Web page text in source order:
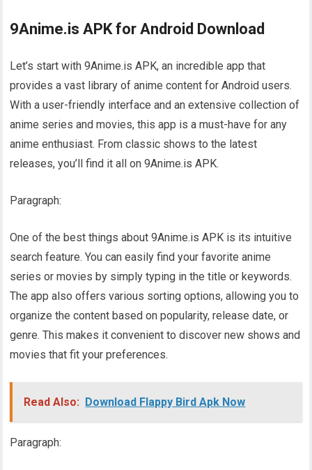
9Anime.is APK for Android Download
Let’s start with 9Anime.is APK, an incredible app that
provides a vast library of anime content for Android users.
With a user-friendly interface and an extensive collection of
anime series and movies, this app is a must-have for any
anime enthusiast. From classic shows to the latest
releases, you’ll find it all on 9Anime.is APK.
Paragraph:
One of the best things about 9Anime.is APK is its intuitive
search feature. You can easily find your favorite anime
series or movies by simply typing in the title or keywords.
The app also offers various sorting options, allowing you to
organize the content based on popularity, release date, or
genre. This makes it convenient to discover new shows and
movies that fit your preferences.
Read Also: Download Flappy Bird Apk Now
Paragraph: